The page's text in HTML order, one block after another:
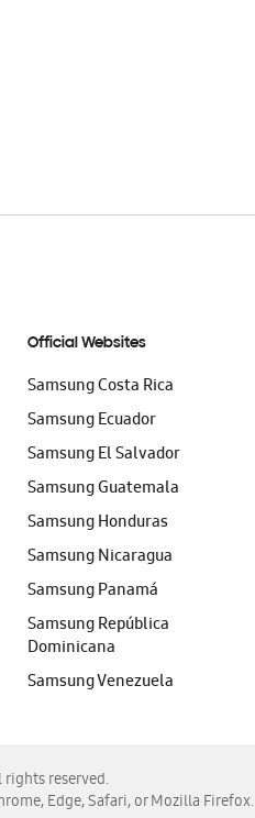
Official Websites
Samsung Costa Rica
Samsung Ecuador
Samsung El Salvador
Samsung Guatemala
Samsung Honduras
Samsung Nicaragua
Samsung Panamá
Samsung República
Dominicana
Samsung Venezuela
reserved.
Edge, Safari, or Mozilla Firefox.